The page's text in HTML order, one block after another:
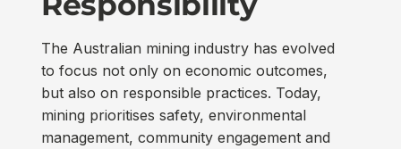
The Australian mining industry has evolved
to focus not only on economic outcomes,
but also on responsible practices. Today,
mining prioritises safety, environmental
management, community engagement and